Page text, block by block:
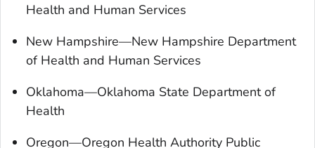
Health and Human Services
New Hampshire—New Hampshire Department
of Health and Human Services
Oklahoma—Oklahoma State Department of
Health
Oregon—Oregon Health Authority Public